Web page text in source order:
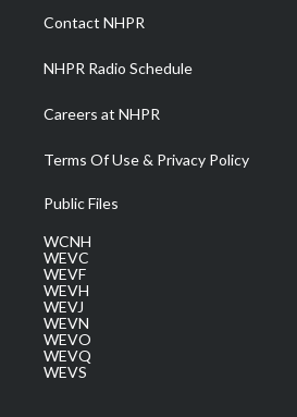
a
m
Contact NHPR
NHPR Radio Schedule
Careers at NHPR
Terms Of Use & Privacy Policy
Public Files
WCNH
WEVC
WEVF
WEVH
WEVJ
WEVN
WEVO
WEVQ
WEVS